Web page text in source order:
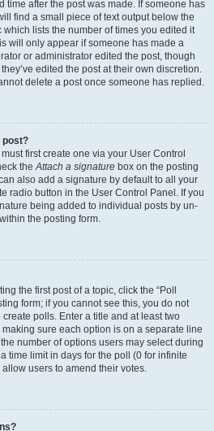
time after the post was made. If someone has
find a small piece of text output below the
lists the number of times you edited it
will only appear if someone has made a
or administrator edited the post, though
edited the post at their own discretion.
delete a post once someone has replied.
post?
first create one via your User Control
theAttach a signature box on the posting
also add a signature by default to all your
radio button in the User Control Panel. If you
being added to individual posts by un-
the posting form.
the first post of a topic, click the “Poll
form; if you cannot see this, you do not
polls. Enter a title and at least two
sure each option is on a separate line
number of options users may select during
time limit in days for the poll (0 for infinite
users to amend their votes.